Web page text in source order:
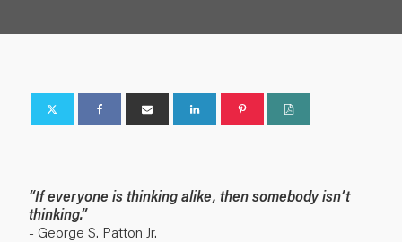
“If everyone is thinking alike, then somebody isn’t
thinking.”
- George S. Patton Jr.